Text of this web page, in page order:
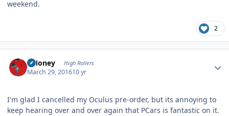
weekend.
2
TMoney High Rollers
March 29, 201610 yr
I'm glad I cancelled my Oculus pre-order, but its annoying to
keep hearing over and over again that PCars is fantastic on it.